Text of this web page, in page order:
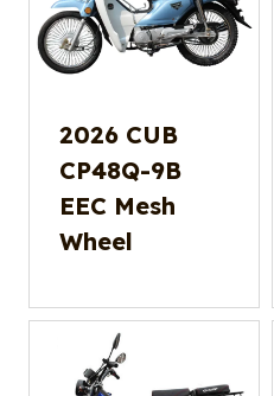
2026 CUB
CP48Q-9B
EEC Mesh
Wheel